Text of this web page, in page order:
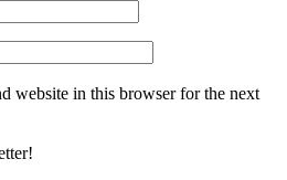
website in this browser for the next